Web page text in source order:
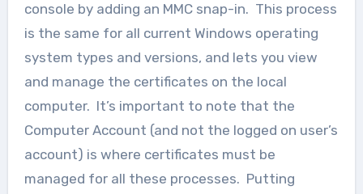
console by adding an MMC snap-in. This process
is the same for all current Windows operating
system types and versions, and lets you view
and manage the certificates on the local
computer. It’s important to note that the
Computer Account (and not the logged on user’s
account) is where certificates must be
managed for all these processes. Putting